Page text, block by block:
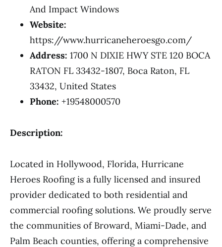
And Impact Windows
Website:
https://www.hurricaneheroesgo.com/
Address: 1700 N DIXIE HWY STE 120 BOCA
RATON FL 33432-1807, Boca Raton, FL
33432, United States
Phone: +19548000570
Description:
Located in Hollywood, Florida, Hurricane
Heroes Roofing is a fully licensed and insured
provider dedicated to both residential and
commercial roofing solutions. We proudly serve
the communities of Broward, Miami-Dade, and
Palm Beach counties, offering a comprehensive